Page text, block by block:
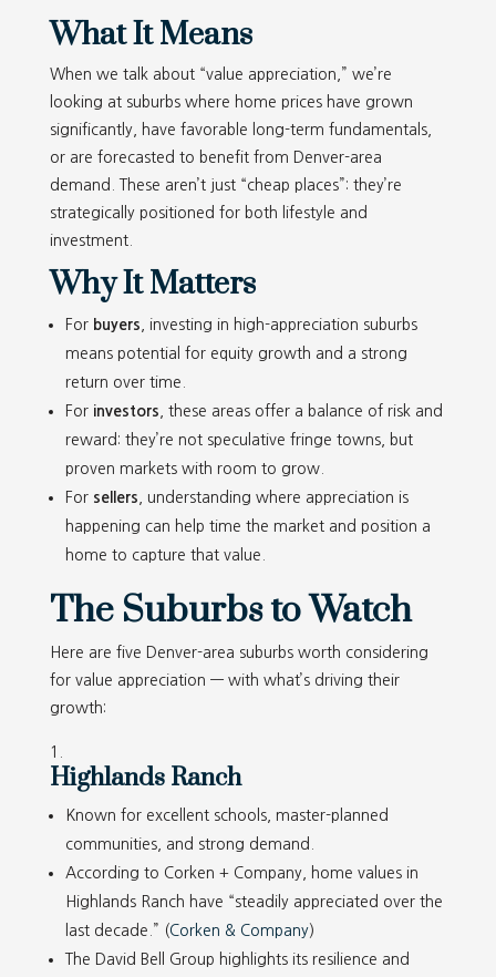
What It Means
When we talk about “value appreciation,” we’re
looking at suburbs where home prices have grown
significantly, have favorable long-term fundamentals,
or are forecasted to benefit from Denver-area
demand. These aren’t just “cheap places”: they’re
strategically positioned for both lifestyle and
investment.
Why It Matters
For buyers , investing in high-appreciation suburbs
means potential for equity growth and a strong
return over time.
For investors , these areas offer a balance of risk and
reward: they’re not speculative fringe towns, but
proven markets with room to grow.
For sellers , understanding where appreciation is
happening can help time the market and position a
home to capture that value.
The Suburbs to Watch
Here are five Denver-area suburbs worth considering
for value appreciation — with what’s driving their
growth:
Highlands Ranch
Known for excellent schools, master-planned
communities, and strong demand.
According to Corken + Company, home values in
Highlands Ranch have “steadily appreciated over the
last decade.” (Corken & Company)
The David Bell Group highlights its resilience and